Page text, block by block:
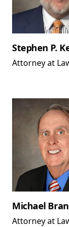
Stephen P.
Attorney at
Michael
Attorney at